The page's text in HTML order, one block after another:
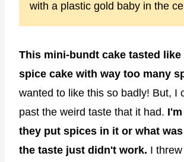
with a plastic gold baby in the
This mini-bundt cake tasted like
spice cake with way too many
wanted to like this so badly! But, I
past the weird taste that it had.
they put spices in it or what
the taste just didn't work. I